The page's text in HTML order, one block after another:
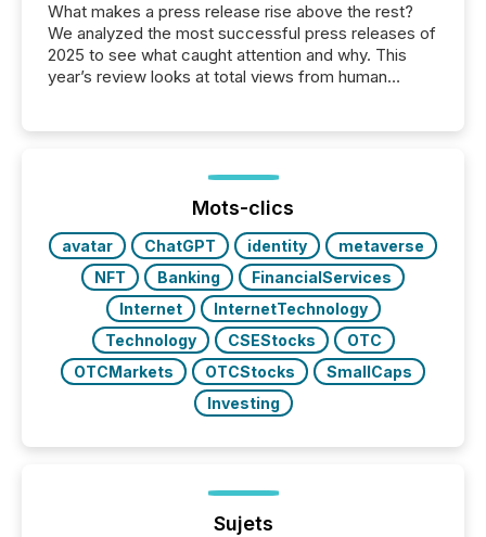
What makes a press release rise above the rest?
We analyzed the most successful press releases of
2025 to see what caught attention and why. This
year’s review looks at total views from human
Yahoo and Apple. They reflect how audiences
discovered and engaged with each announcement.
Key Insights...
Mots-clics
avatar ChatGPT identity
metaverse
NFT
Banking
FinancialServices
Internet
InternetTechnology
Technology
CSEStocks
OTC
OTCMarkets
OTCStocks
SmallCaps
Investing
Sujets